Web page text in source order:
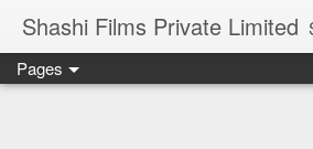
Shashi Films Private Limited
Pages